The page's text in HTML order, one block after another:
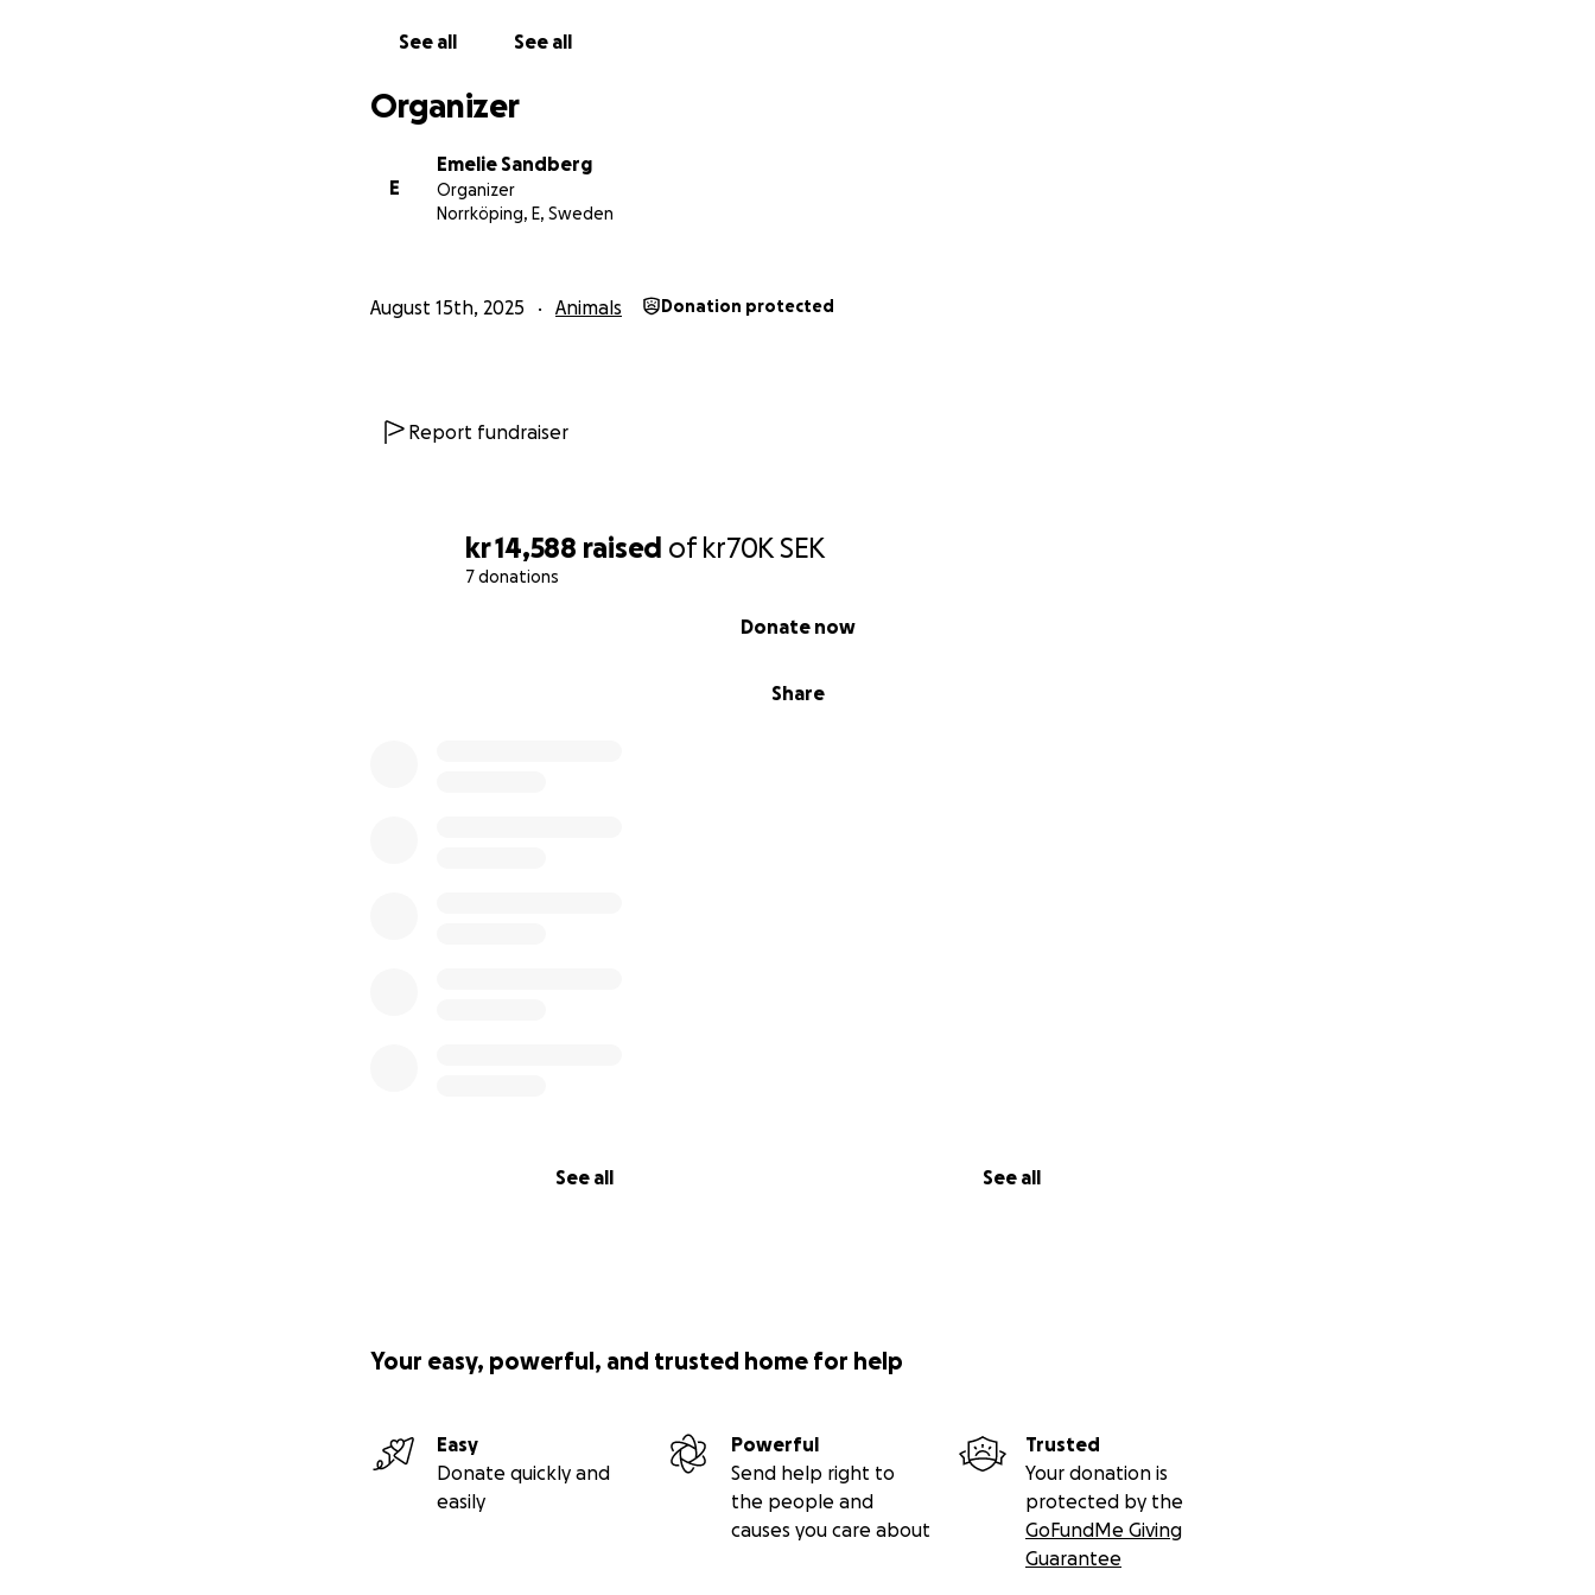
kr 14,588 raised of kr70KSEK
7 donations
Share
Donate now
See all See all
See all See all
Organizer
E
Emelie Sandberg
Organizer
Norrköping, E, Sweden
August 15th, 2025 Animals Donation protected
Report fundraiser
Your easy, powerful, and trusted home for help
Easy
Donate quickly and
easily
Powerful
Send help right to
the people and
causes you care about
Trusted
Your donation is
protected by the
GoFundMe Giving
Guarantee